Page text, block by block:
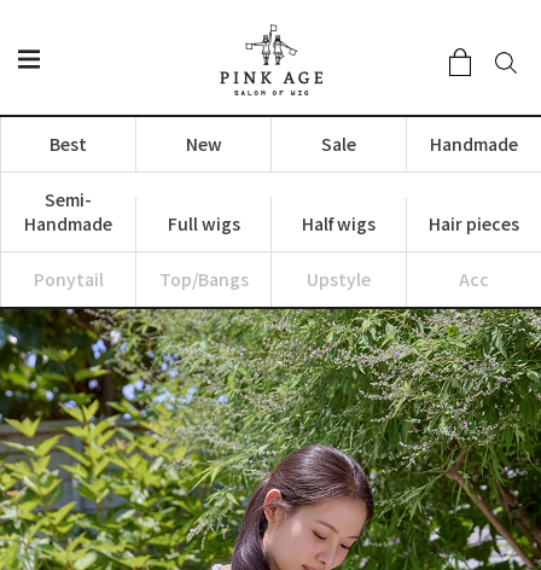
Best New Sale Handmade
Semi-
Handmade
Full wigs Half wigs Hair pieces
Ponytail Top/Bangs Upstyle Acc